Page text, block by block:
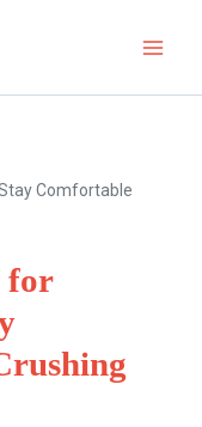
Comfortable
for